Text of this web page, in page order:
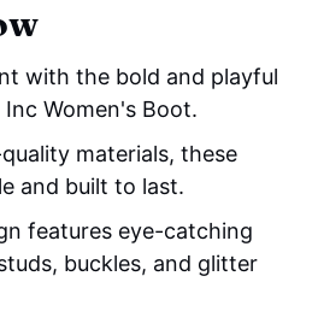
with the bold and playful
Women's Boot.
materials, these
and built to last.
features eye-catching
buckles, and glitter